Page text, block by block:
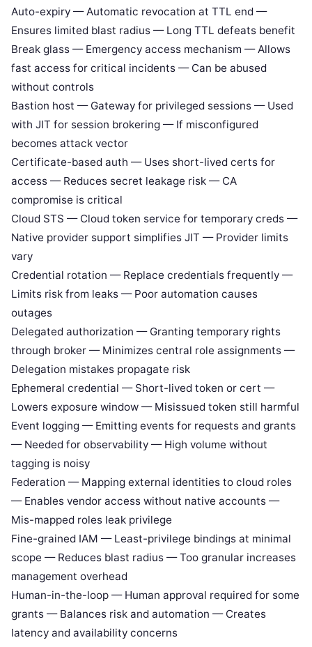
Auto-expiry — Automatic revocation at TTL end —
Ensures limited blast radius — Long TTL defeats benefit
Break glass — Emergency access mechanism — Allows
fast access for critical incidents — Can be abused
without controls
Bastion host — Gateway for privileged sessions — Used
with JIT for session brokering — If misconfigured
becomes attack vector
Certificate-based auth — Uses short-lived certs for
access — Reduces secret leakage risk — CA
compromise is critical
Cloud STS — Cloud token service for temporary creds —
Native provider support simplifies JIT — Provider limits
vary
Credential rotation — Replace credentials frequently —
Limits risk from leaks — Poor automation causes
outages
Delegated authorization — Granting temporary rights
through broker — Minimizes central role assignments —
Delegation mistakes propagate risk
Ephemeral credential — Short-lived token or cert —
Lowers exposure window — Misissued token still harmful
Event logging — Emitting events for requests and grants
— Needed for observability — High volume without
tagging is noisy
Federation — Mapping external identities to cloud roles
— Enables vendor access without native accounts —
Mis-mapped roles leak privilege
Fine-grained IAM — Least-privilege bindings at minimal
scope — Reduces blast radius — Too granular increases
management overhead
Human-in-the-loop — Human approval required for some
grants — Balances risk and automation — Creates
latency and availability concerns